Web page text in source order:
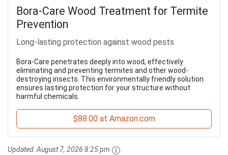
Bora-Care Wood Treatment for Termite
Prevention
Long-lasting protection against wood pests
Bora-Care penetrates deeply into wood, effectively
eliminating and preventing termites and other wood-
destroying insects. This environmentally friendly solution
ensures lasting protection for your structure without
harmful chemicals.
$88.00 at Amazon.com
Updated:August 7, 2026 8:25 pm